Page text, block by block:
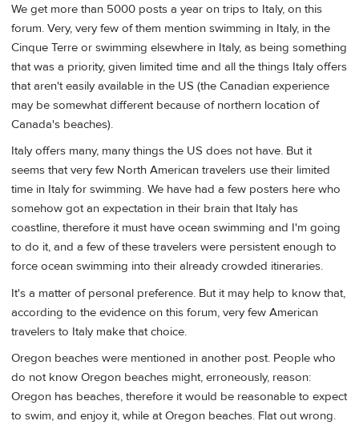
We get more than 5000 posts a year on trips to Italy, on this
forum. Very, very few of them mention swimming in Italy, in the
Cinque Terre or swimming elsewhere in Italy, as being something
that was a priority, given limited time and all the things Italy offers
that aren't easily available in the US (the Canadian experience
may be somewhat different because of northern location of
Canada's beaches).
Italy offers many, many things the US does not have. But it
seems that very few North American travelers use their limited
time in Italy for swimming. We have had a few posters here who
somehow got an expectation in their brain that Italy has
coastline, therefore it must have ocean swimming and I'm going
to do it, and a few of these travelers were persistent enough to
force ocean swimming into their already crowded itineraries.
It's a matter of personal preference. But it may help to know that,
according to the evidence on this forum, very few American
travelers to Italy make that choice.
Oregon beaches were mentioned in another post. People who
do not know Oregon beaches might, erroneously, reason:
Oregon has beaches, therefore it would be reasonable to expect
to swim, and enjoy it, while at Oregon beaches. Flat out wrong.